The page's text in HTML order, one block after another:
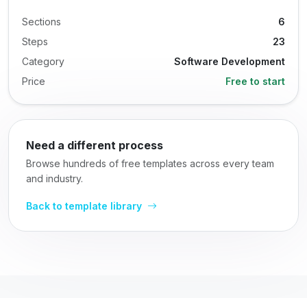
Sections
6
Steps
23
Category
Software Development
Price
Free to start
Need a different process
Browse hundreds of free templates across every team
and industry.
Back to template library